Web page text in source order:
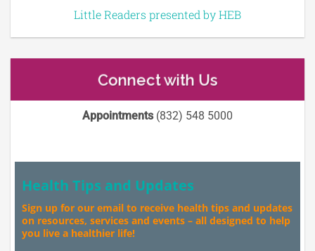
Little Readers presented by HEB
Connect with Us
Appointments(832) 548 5000
Health Tips and Updates
Sign up for our email to receive health tips and updates
on resources, services and events – all designed to help
you live a healthier life!